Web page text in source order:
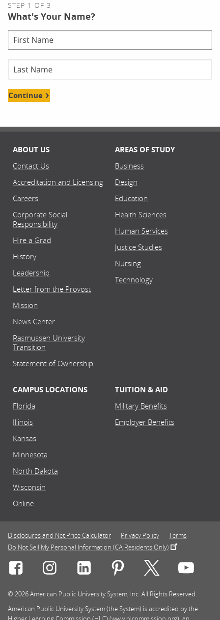
STEP 1 OF 3
What's Your Name?
Continue
ABOUT US
Contact Us
Accreditation and Licensing
Careers
Corporate Social
Responsibility
Hire a Grad
History
Leadership
Letter from the Provost
Mission
News Center
Rasmussen University
Transition
Statement of Ownership
AREAS OF STUDY
Business
Design
Education
Health Sciences
Human Services
Justice Studies
Nursing
Technology
CAMPUS LOCATIONS
Florida
Illinois
Kansas
Minnesota
North Dakota
Wisconsin
Online
TUITION & AID
Military Benefits
Employer Benefits
Disclosures and Net Price Calculator Privacy Policy
Terms
Do Not Sell My Personal Information (CA Residents Only)
Connect with Rasmussen University on icon-social-
Connect with Rasmussen University on
Connect with Rasmussen
Connect withConnect with
© 2026 American Public University System, Inc. All Rights Reserved.
American Public University System (the System) is accredited by the